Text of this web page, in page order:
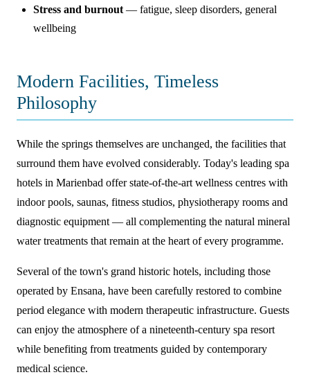
Stress and burnout — fatigue, sleep disorders, general
wellbeing
Modern Facilities, Timeless
Philosophy
While the springs themselves are unchanged, the facilities that
surround them have evolved considerably. Today's leading spa
hotels in Marienbad offer state-of-the-art wellness centres with
indoor pools, saunas, fitness studios, physiotherapy rooms and
diagnostic equipment — all complementing the natural mineral
water treatments that remain at the heart of every programme.
Several of the town's grand historic hotels, including those
operated by Ensana, have been carefully restored to combine
period elegance with modern therapeutic infrastructure. Guests
can enjoy the atmosphere of a nineteenth-century spa resort
while benefiting from treatments guided by contemporary
medical science.